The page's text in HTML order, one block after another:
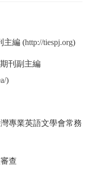
主編 (http://tiespj.org)
期刊副主編
)
專業英語文學會常務
查